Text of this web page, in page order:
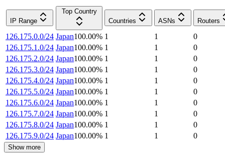
IP Range
Top Country
Countries
ASNs Routers
126.175.0.0/24 Japan100.00% 1 1
0
126.175.1.0/24 Japan100.00% 1 1
0
126.175.2.0/24 Japan100.00% 1 1
0
126.175.3.0/24 Japan100.00% 1 1
0
126.175.4.0/24 Japan100.00% 1 1
0
126.175.5.0/24 Japan100.00% 1 1
0
126.175.6.0/24 Japan100.00% 1 1
0
126.175.7.0/24 Japan100.00% 1 1
0
126.175.8.0/24 Japan100.00% 1 1
0
126.175.9.0/24 Japan100.00% 1 1 0
Show more